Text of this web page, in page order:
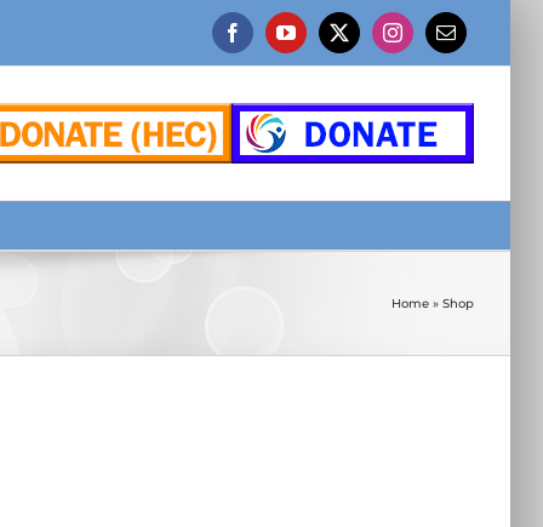
FacebookYouTube
X Instagram
Email
Home » Shop